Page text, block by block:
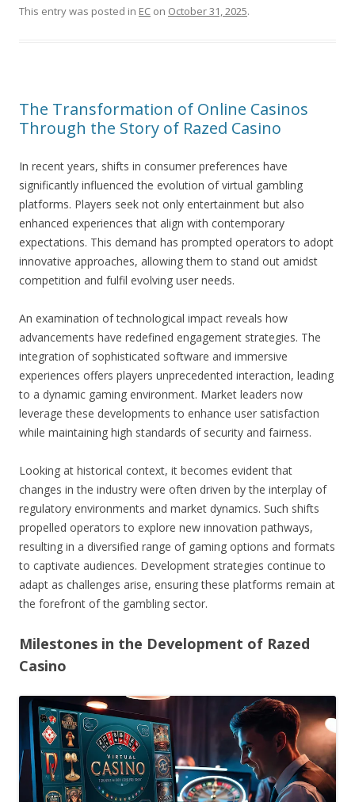
This entry was posted in EC on October 31, 2025.
The Transformation of Online Casinos
Through the Story of Razed Casino
In recent years, shifts in consumer preferences have
significantly influenced the evolution of virtual gambling
platforms. Players seek not only entertainment but also
enhanced experiences that align with contemporary
expectations. This demand has prompted operators to adopt
innovative approaches, allowing them to stand out amidst
competition and fulfil evolving user needs.
An examination of technological impact reveals how
advancements have redefined engagement strategies. The
integration of sophisticated software and immersive
experiences offers players unprecedented interaction, leading
to a dynamic gaming environment. Market leaders now
leverage these developments to enhance user satisfaction
while maintaining high standards of security and fairness.
Looking at historical context, it becomes evident that
changes in the industry were often driven by the interplay of
regulatory environments and market dynamics. Such shifts
propelled operators to explore new innovation pathways,
resulting in a diversified range of gaming options and formats
to captivate audiences. Development strategies continue to
adapt as challenges arise, ensuring these platforms remain at
the forefront of the gambling sector.
Milestones in the Development of Razed
Casino